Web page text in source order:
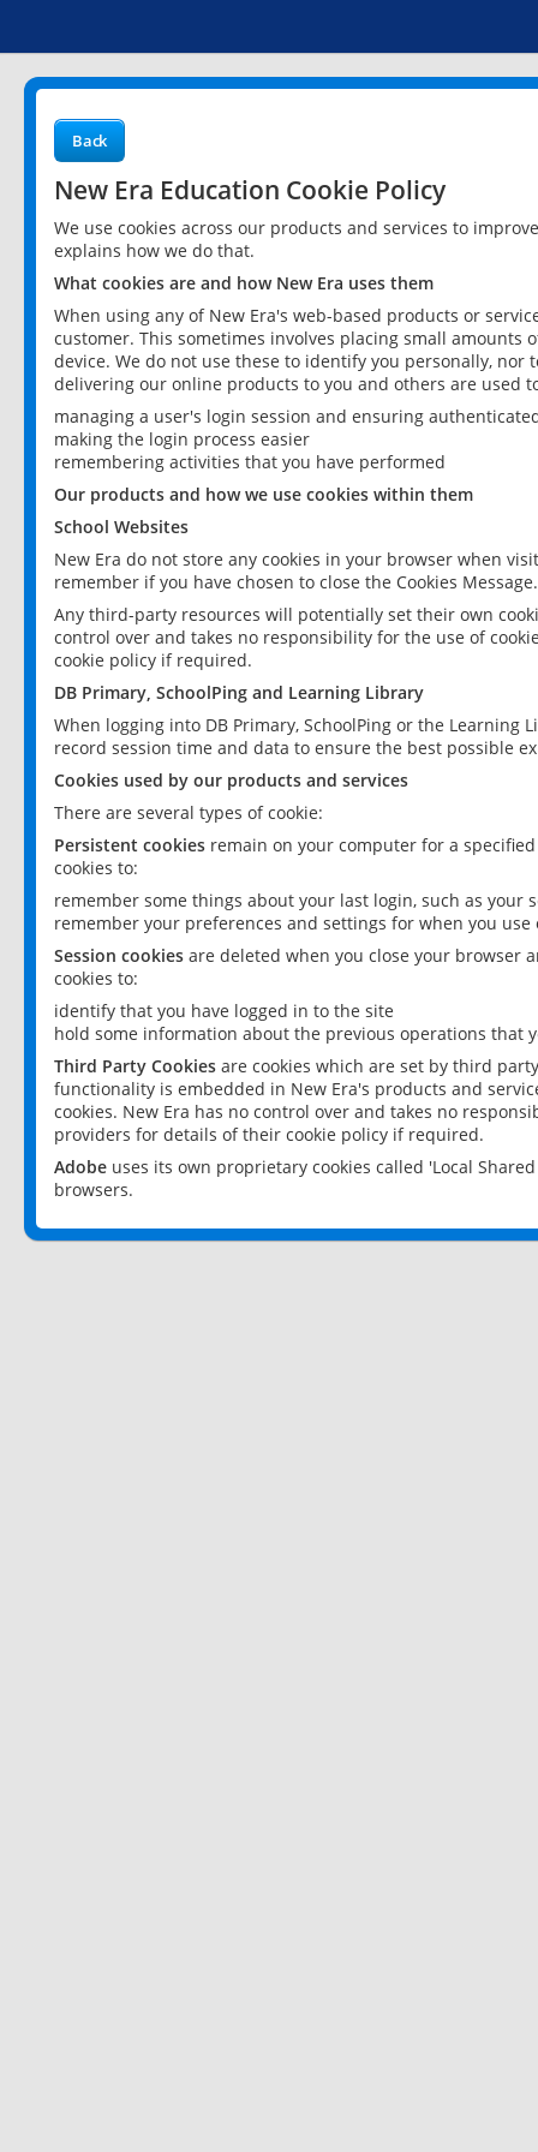
Back
New Era Education Cookie Policy
We use cookies across our products and services to
explains how we do that.
What cookies are and how New Era uses them
When using any of New Era's web-based products or
customer. This sometimes involves placing small
device. We do not use these to identify you personally,
delivering our online products to you and others are used
managing a user's login session and ensuring
making the login process easier
remembering activities that you have performed
Our products and how we use cookies within them
School Websites
New Era do not store any cookies in your browser when
remember if you have chosen to close the Cookies Message.
Any third-party resources will potentially set their own
control over and takes no responsibility for the use of
cookie policy if required.
DB Primary, SchoolPing and Learning Library
When logging into DB Primary, SchoolPing or the
record session time and data to ensure the best possible
Cookies used by our products and services
There are several types of cookie:
Persistent cookies remain on your computer for a
cookies to:
remember some things about your last login, such as your
remember your preferences and settings for when you use
Session cookies are deleted when you close your browser
cookies to:
identify that you have logged in to the site
hold some information about the previous operations that
Third Party Cookies are cookies which are set by third
functionality is embedded in New Era's products and
cookies. New Era has no control over and takes no
providers for details of their cookie policy if required.
Adobe uses its own proprietary cookies called 'Local
browsers.